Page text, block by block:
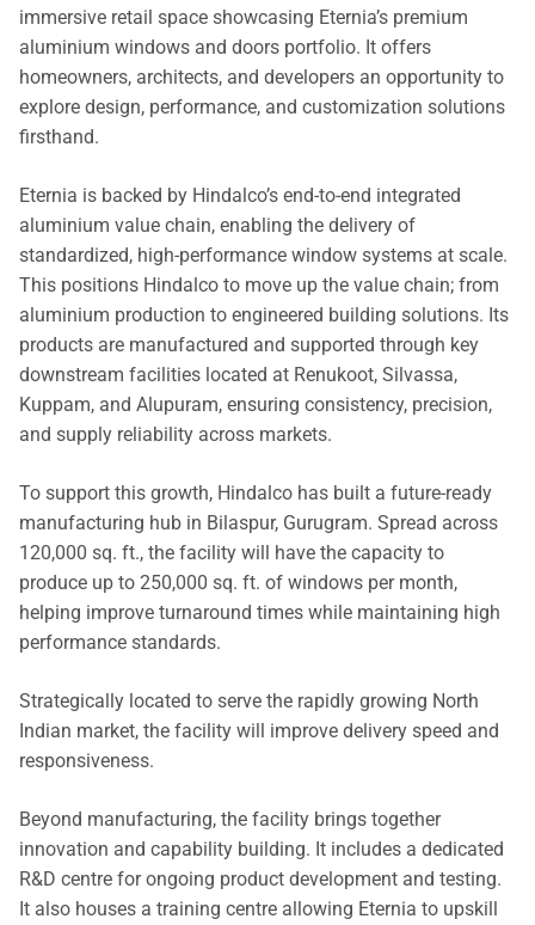
immersive retail space showcasing Eternia’s premium
aluminium windows and doors portfolio. It offers
homeowners, architects, and developers an opportunity to
explore design, performance, and customization solutions
firsthand.
Eternia is backed by Hindalco’s end-to-end integrated
aluminium value chain, enabling the delivery of
standardized, high-performance window systems at scale.
This positions Hindalco to move up the value chain; from
aluminium production to engineered building solutions. Its
products are manufactured and supported through key
downstream facilities located at Renukoot, Silvassa,
Kuppam, and Alupuram, ensuring consistency, precision,
and supply reliability across markets.
To support this growth, Hindalco has built a future-ready
manufacturing hub in Bilaspur, Gurugram. Spread across
120,000 sq. ft., the facility will have the capacity to
produce up to 250,000 sq. ft. of windows per month,
helping improve turnaround times while maintaining high
performance standards.
Strategically located to serve the rapidly growing North
Indian market, the facility will improve delivery speed and
responsiveness.
Beyond manufacturing, the facility brings together
innovation and capability building. It includes a dedicated
R&D centre for ongoing product development and testing.
It also houses a training centre allowing Eternia to upskill